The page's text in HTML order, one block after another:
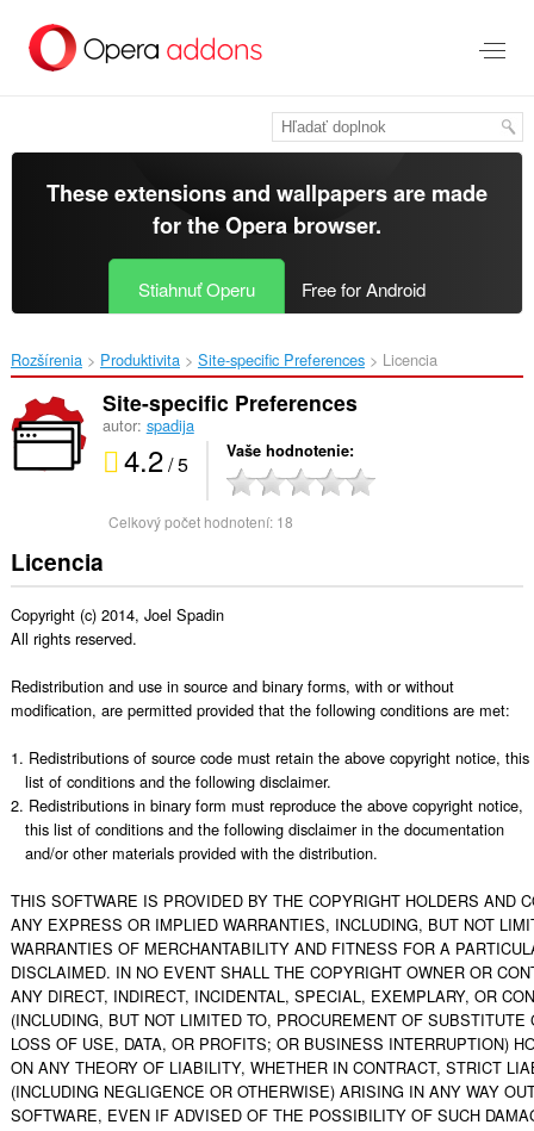
hlavný
These extensions and wallpapers are made
for theOpera browser.
Stiahnuť Operu Free for Android
Rozšírenia Produktivita Site-specific Preferences‎ Licencia
Site-specific Preferences
autor: spadija
4.2/ 5 Vaše hodnotenie
Celkový počet hodnotení: 18
Licencia
Copyright (c) 2014, Joel Spadin
All rights reserved.
Redistribution and use in source and binary forms, with or without
modification, are permitted provided that the following conditions are met:
1. Redistributions of source code must retain the above copyright notice, this
   list of conditions and the following disclaimer.
2. Redistributions in binary form must reproduce the above copyright notice,
   this list of conditions and the following disclaimer in the documentation
   and/or other materials provided with the distribution.
THIS SOFTWARE IS PROVIDED BY THE COPYRIGHT HOLDERS AND
ANY EXPRESS OR IMPLIED WARRANTIES, INCLUDING, BUT NOT
WARRANTIES OF MERCHANTABILITY AND FITNESS FOR A
DISCLAIMED. IN NO EVENT SHALL THE COPYRIGHT OWNER OR
ANY DIRECT, INDIRECT, INCIDENTAL, SPECIAL, EXEMPLARY, OR
(INCLUDING, BUT NOT LIMITED TO, PROCUREMENT OF
LOSS OF USE, DATA, OR PROFITS; OR BUSINESS INTERRUPTION)
ON ANY THEORY OF LIABILITY, WHETHER IN CONTRACT, STRICT
(INCLUDING NEGLIGENCE OR OTHERWISE) ARISING IN ANY WAY
SOFTWARE, EVEN IF ADVISED OF THE POSSIBILITY OF SUCH